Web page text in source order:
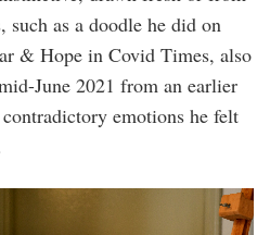
such as a doodle he did on
& Hope in Covid Times, also
June 2021 from an earlier
emotions he felt